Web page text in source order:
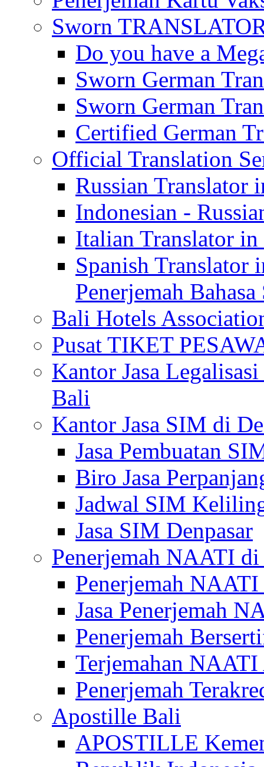
Sworn
Do you have a
Sworn German
Sworn German
Certified German
Official Translation
Russian Translator
Indonesian -
Italian Translator
Spanish
Penerjemah
Bali Hotels
Pusat TIKET
Kantor Jasa
Bali
Kantor Jasa SIM di
Jasa Pembuatan
Biro Jasa
Jadwal SIM
Jasa SIM Denpasar
Penerjemah NAATI
Penerjemah
Jasa Penerjemah
Penerjemah
Terjemahan
Penerjemah
Apostille Bali
APOSTILLE